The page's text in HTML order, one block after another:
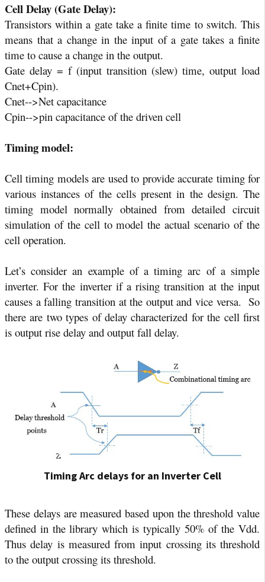
Cell Delay (Gate Delay):
Transistors within a gate take a finite time to switch. This
means that a change in the input of a gate takes a finite
time to cause a change in the output.
Gate delay = f (input transition (slew) time, output load
Cnet+Cpin).
Cnet-->Net capacitance
Cpin-->pin capacitance of the driven cell
Timing model:
Cell timing models are used to provide accurate timing for
various instances of the cells present in the design. The
timing model normally obtained from detailed circuit
simulation of the cell to model the actual scenario of the
cell operation.
Let’s consider an example of a timing arc of a simple
inverter. For the inverter if a rising transition at the input
causes a falling transition at the output and vice versa. So
there are two types of delay characterized for the cell first
is output rise delay and output fall delay.
Timing Arc delays for an Inverter Cell
These delays are measured based upon the threshold value
defined in the library which is typically 50% of the Vdd.
Thus delay is measured from input crossing its threshold
to the output crossing its threshold.